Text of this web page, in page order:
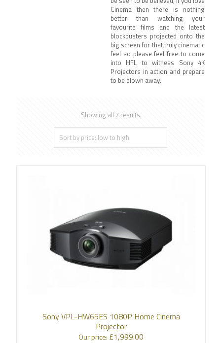
Cinema then there is nothing
better than watching your
favourite films and the latest
blockbusters projected onto the
big screen for that truly cinematic
feel so please feel free to come
into HFL to witness Sony 4K
Projectors in action and prepare
to be blown away.
Showing all 7 results
Sony VPL-HW65ES 1080P Home Cinema
Projector
Our price: £1,999.00